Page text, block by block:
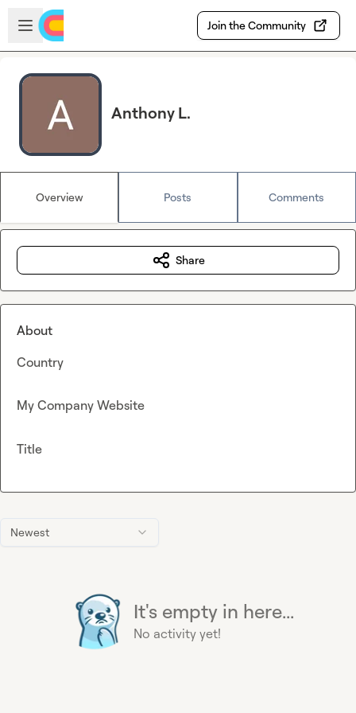
Skip to main content
Open sidebar
Join the Community
Anthony L.
Overview Posts Comments
Newest
It's empty in here...
No activity yet!
Share
About
Country
My Company Website
Title